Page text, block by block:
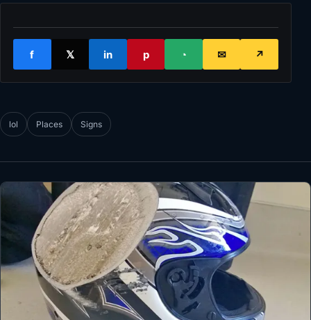
f 𝕏 in p ◔ ✉ ↗
lol Places Signs